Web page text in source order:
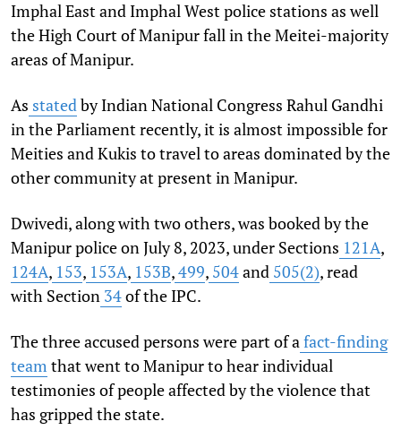
Imphal East and Imphal West police stations as well
the High Court of Manipur fall in the Meitei-majority
areas of Manipur.
As stated by Indian National Congress Rahul Gandhi
in the Parliament recently, it is almost impossible for
Meities and Kukis to travel to areas dominated by the
other community at present in Manipur.
Dwivedi, along with two others, was booked by the
Manipur police on July 8, 2023, under Sections 121A,
124A, 153, 153A, 153B,499, 504and 505(2), read
with Section 34of the IPC.
The three accused persons were part of a fact-finding
team that went to Manipur to hear individual
testimonies of people affected by the violence that
has gripped the state.